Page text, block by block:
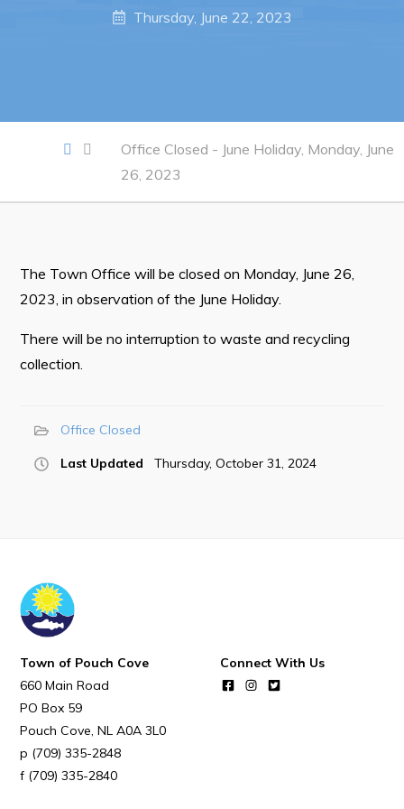
Notices & Orders
Opportunities Map & Civic Projects
Business Directory
Discretionary Use Advertisements
Tenders
Live
Welcome to Pouch Cove!
Tourism & History
Killick Coast Games 2026
Waste & Snow Clearing
Summer Camp 2026 Information
Summer Camp Registration 2026
Arts & Culture | Call to Artists
Other
Thursday, June 22, 2023
Office Closed - June Holiday, Monday, June
26, 2023
The Town Office will be closed on Monday, June 26,
2023, in observation of the June Holiday.
There will be no interruption to waste and recycling
collection.
Office Closed
Last Updated Thursday, October 31, 2024
Town of Pouch Cove
660 Main Road
PO Box 59
Pouch Cove NL A0A 3L0
(709) 335-2848
(709) 335-2840
Connect With Us